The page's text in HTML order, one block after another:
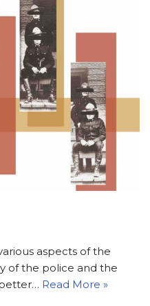
aspects of the
of the police and the
Read More »